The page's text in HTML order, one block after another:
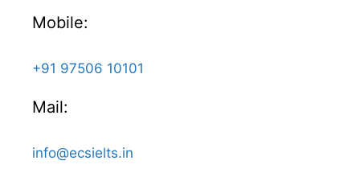
Mobile:
+91 97506 10101
Mail:
info@ecsielts.in